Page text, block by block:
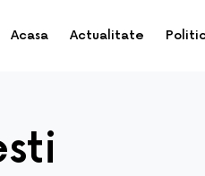
Acasa Actualitate